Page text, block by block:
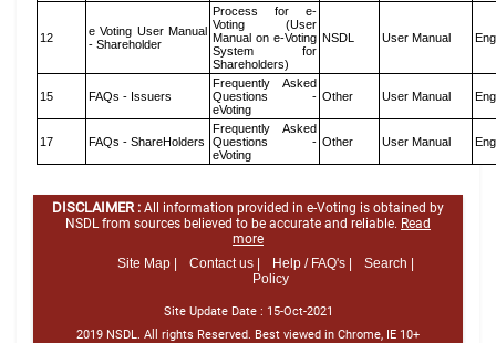
12
e Voting User Manual
- Shareholder
Process for e-
Voting (User
Manual on e-Voting
System for
Shareholders)
NSDL User Manual
15 FAQs - Issuers
Frequently Asked
Questions -
eVoting
Other User Manual
17 FAQs - ShareHolders
Frequently Asked
Questions -
eVoting
Other User Manual
DISCLAIMER : All information provided in e-Voting is obtained by
NSDL from sources believed to be accurate and reliable. Read
more
Site Map |
Contact us | Help / FAQ's |
Search |
Policy
Site Update Date : 15-Oct-2021
2019 NSDL. All rights Reserved. Best viewed in Chrome, IE 10+